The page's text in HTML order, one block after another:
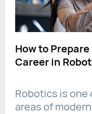
How to
Career in
Robotics is
areas of modern